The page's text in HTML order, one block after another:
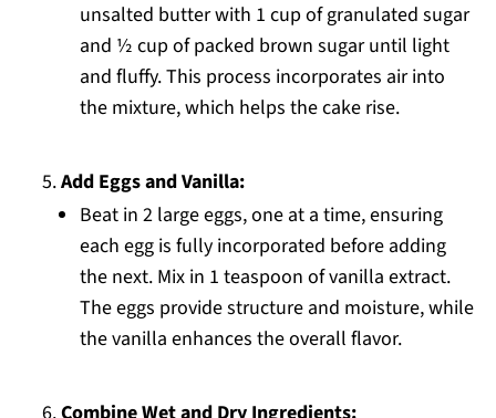
unsalted butter with 1 cup of granulated sugar
and ½ cup of packed brown sugar until light
and fluffy. This process incorporates air into
the mixture, which helps the cake rise.
Add Eggs and Vanilla:
Beat in 2 large eggs, one at a time, ensuring
each egg is fully incorporated before adding
the next. Mix in 1 teaspoon of vanilla extract.
The eggs provide structure and moisture, while
the vanilla enhances the overall flavor.